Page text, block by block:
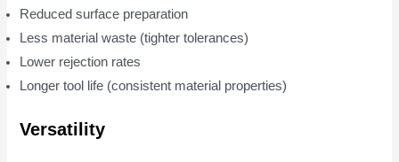
Reduced surface preparation
Less material waste (tighter tolerances)
Lower rejection rates
Longer tool life (consistent material properties)
Versatility